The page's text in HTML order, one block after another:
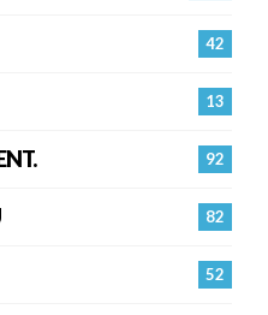
42
13
92
82
52